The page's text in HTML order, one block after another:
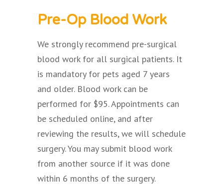
Pre-Op Blood Work
We strongly recommend pre-surgical
blood work for all surgical patients. It
is mandatory for pets aged 7 years
and older. Blood work can be
performed for $95. Appointments can
be scheduled online, and after
reviewing the results, we will schedule
surgery. You may submit blood work
from another source if it was done
within 6 months of the surgery.